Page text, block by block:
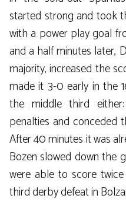
started strong and took
with a power play goal
and a half minutes later,
majority, increased the
made it 3-0 early in the
the middle third
penalties and conceded
After 40 minutes it was
Bozen slowed down the
were able to score
third derby defeat in